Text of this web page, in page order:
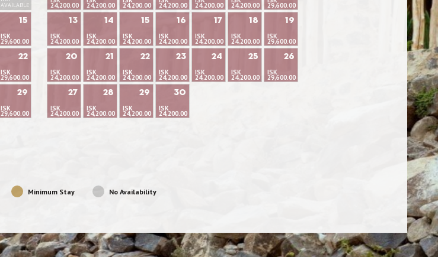
AVAILABLE
15
ISK
29,600.00
22
ISK
29,600.00
29
ISK
29,600.00
24,200.00 24,200.00 24,200.00 24,200.00 24,200.00 24,200.00
29,600.00
13
ISK
24,200.00
14
ISK
24,200.00
15
ISK
24,200.00
16
ISK
24,200.00
17
ISK
24,200.00
18
ISK
24,200.00
19
ISK
29,600.00
20
ISK
24,200.00
21
ISK
24,200.00
22
ISK
24,200.00
23
ISK
24,200.00
24
ISK
24,200.00
25
ISK
24,200.00
26
ISK
29,600.00
27
ISK
24,200.00
28
ISK
24,200.00
29
ISK
24,200.00
30
ISK
24,200.00
Minimum Stay No Availability